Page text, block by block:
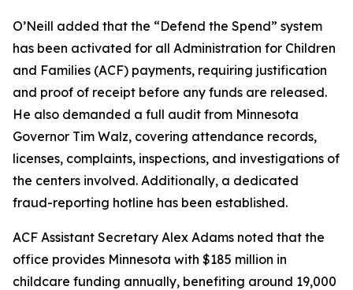
O’Neill added that the “Defend the Spend” system
has been activated for all Administration for Children
and Families (ACF) payments, requiring justification
and proof of receipt before any funds are released.
He also demanded a full audit from Minnesota
Governor Tim Walz, covering attendance records,
licenses, complaints, inspections, and investigations of
the centers involved. Additionally, a dedicated
fraud-reporting hotline has been established.
ACF Assistant Secretary Alex Adams noted that the
office provides Minnesota with $185 million in
childcare funding annually, benefiting around 19,000